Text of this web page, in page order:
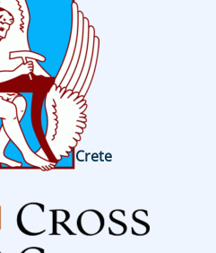
of Crete